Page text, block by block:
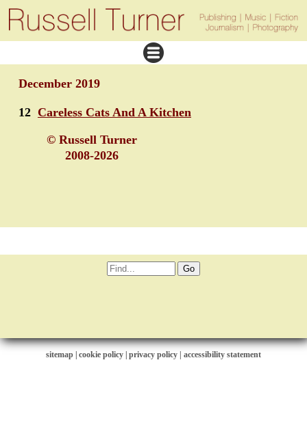
December 2019
12 Careless Cats And A Kitchen
© Russell Turner
2008-2026
sitemap cookie policy privacy policy | accessibility statement